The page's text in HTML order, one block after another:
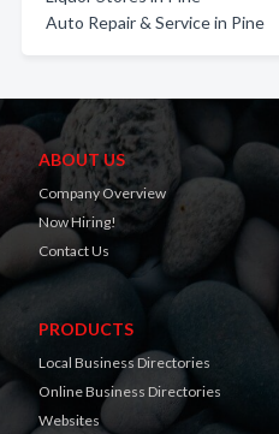
Auto Repair & Service in Pine
ABOUT US
Company Overview
Now Hiring!
Contact Us
PRODUCTS
Local Business Directories
Online Business Directories
Websites